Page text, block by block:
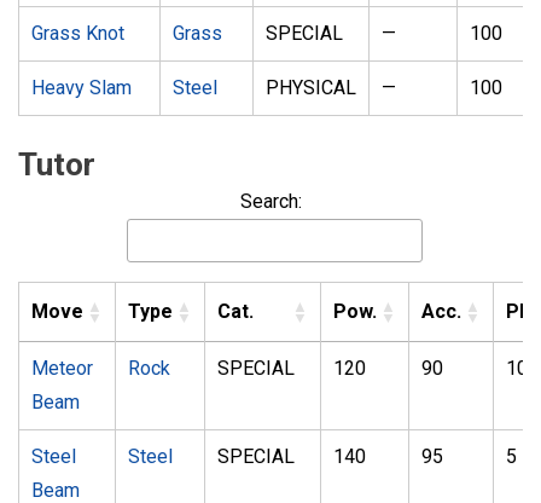
Grass Knot Grass SPECIAL — 100
Heavy Slam Steel PHYSICAL — 100
Tutor
Search:
Move Type Cat. Pow. Acc. PP
Meteor
Beam
Rock SPECIAL 120 90 10
Steel
Beam
Steel SPECIAL 140 95 5